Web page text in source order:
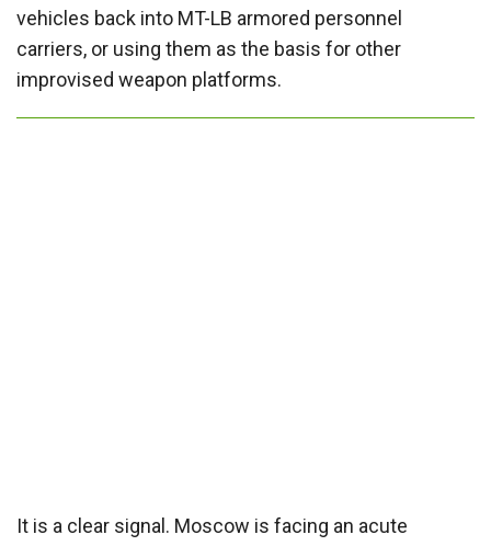
vehicles back into MT-LB armored personnel
carriers, or using them as the basis for other
improvised weapon platforms.
It is a clear signal. Moscow is facing an acute